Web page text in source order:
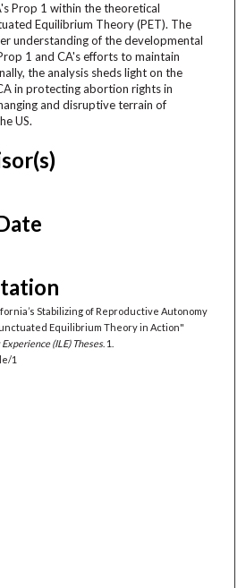
Prop 1 within the theoretical
Equilibrium Theory (PET). The
understanding of the developmental
1 and CA's efforts to maintain
the analysis sheds light on the
in protecting abortion rights in
and disruptive terrain of
US.
Stabilizing of Reproductive Autonomy
Equilibrium Theory in Action"
(ILE) Theses. 1.
1